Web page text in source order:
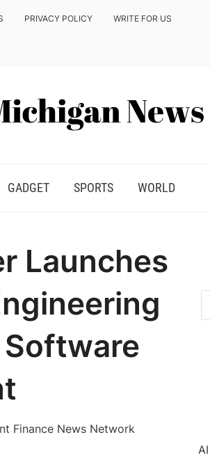
PRIVACY POLICY WRITE FOR US
GADGET SPORTS WORLD
Launches
Finance News Network